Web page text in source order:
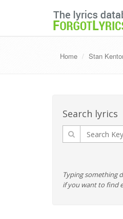
Home Stan
Search lyrics
Typing something
if you want to find